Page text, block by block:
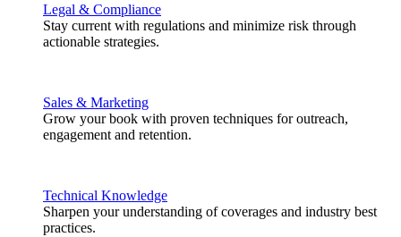
Legal & Compliance
Stay current with regulations and minimize risk through
actionable strategies.
Sales & Marketing
Grow your book with proven techniques for outreach,
engagement and retention.
Technical Knowledge
Sharpen your understanding of coverages and industry best
practices.